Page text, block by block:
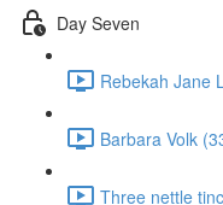
Day Seven
Rebekah Jane
Barbara Volk
Three nettle